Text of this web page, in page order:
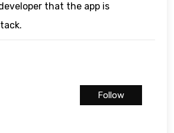
that the app is
Follow